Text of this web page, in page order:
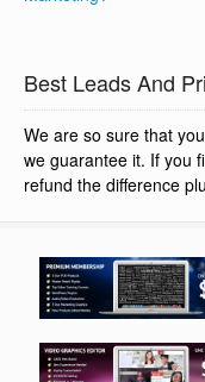
Best Leads And
We are so sure that
we guarantee it. If you
refund the difference